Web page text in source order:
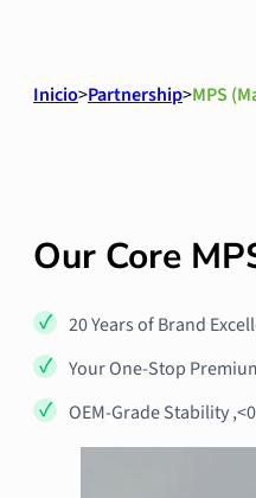
Inicio>Partnership>MPS
Our Core
20 Years of Brand
Your One-Stop
OEM-Grade Stability